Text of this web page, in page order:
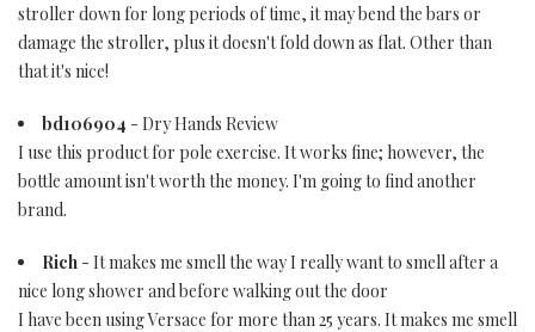
stroller down for long periods of time, it may bend the bars or
damage the stroller, plus it doesn't fold down as flat. Other than
that it's nice!
bd106904 - Dry Hands Review
I use this product for pole exercise. It works fine; however, the
bottle amount isn't worth the money. I'm going to find another
brand.
Rich - It makes me smell the way I really want to smell after a
nice long shower and before walking out the door
I have been using Versace for more than 25 years. It makes me smell